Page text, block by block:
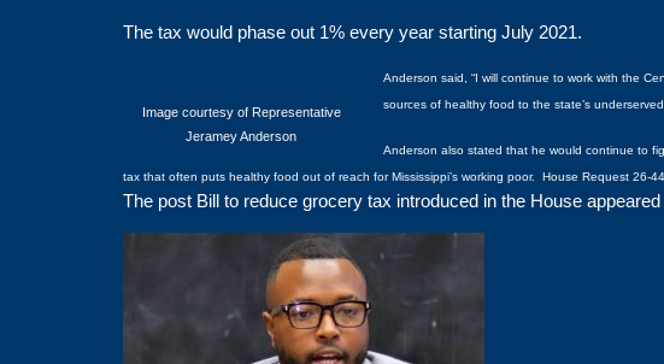
The tax would phase out 1% every year starting July 2021.
Image courtesy of Representative
Jeramey Anderson
Anderson said, “I will continue to work with the
sources of healthy food to the state’s
Anderson also stated that he would continue to
tax that often puts healthy food out of reach for Mississippi’s working poor. House Request 26-
The post Bill to reduce grocery tax introduced in the House